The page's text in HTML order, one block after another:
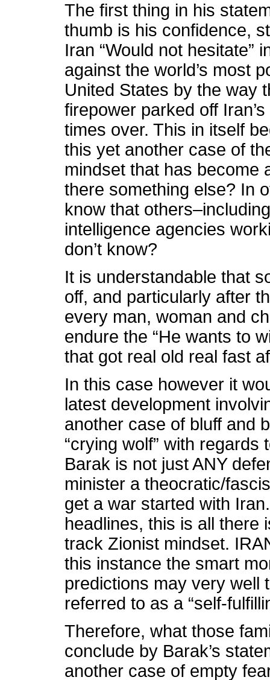
The first thing in his
thumb is his confidence,
Iran “Would not hesitate”
against the world’s most
United States by the way
firepower parked off
times over. This in itself
this yet another case of
mindset that has become
there something else? In
know that
intelligence agencies
don’t know?
It is understandable that
off, and particularly after
every man, woman and
endure the “He wants to
that got real old real fast
In this case however it
latest development
another case of bluff and
“crying wolf” with
Barak is not just ANY
minister a theocratic/
get a war started with
headlines, this is all there
track Zionist mindset.
this instance the smart
predictions may very well
referred to as a “self-
Therefore, what those
conclude by Barak’s
another case of empty